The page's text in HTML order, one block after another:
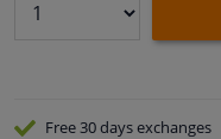
Free 30 daysexchanges